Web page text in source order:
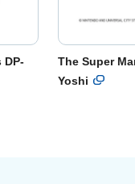
DP-
The Super
Yoshi